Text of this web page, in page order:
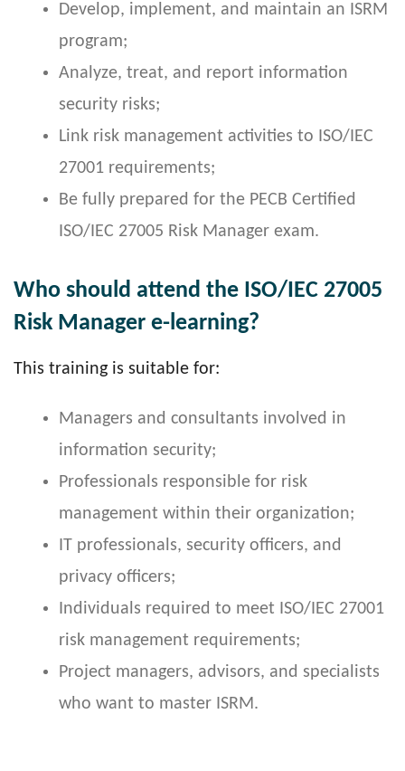
Develop, implement, and maintain an ISRM
program;
Analyze, treat, and report information
security risks;
Link risk management activities to ISO/IEC
27001 requirements;
Be fully prepared for the PECB Certified
ISO/IEC 27005 Risk Manager exam.
Who should attend the ISO/IEC 27005
Risk Manager e-learning?
This training is suitable for:
Managers and consultants involved in
information security;
Professionals responsible for risk
management within their organization;
IT professionals, security officers, and
privacy officers;
Individuals required to meet ISO/IEC 27001
risk management requirements;
Project managers, advisors, and specialists
who want to master ISRM.